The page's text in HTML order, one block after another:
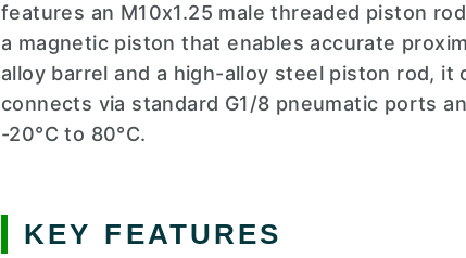
features an M10x1.25 male threaded piston
a magnetic piston that enables accurate
alloy barrel and a high-alloy steel piston rod,
connects via standard G1/8 pneumatic ports
-20°C to 80°C.
KEY FEATURES